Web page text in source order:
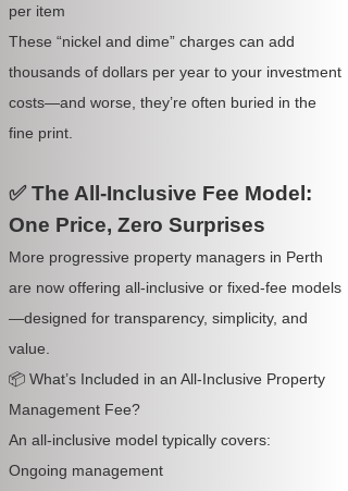
per item
These “nickel and dime” charges can add
thousands of dollars per year to your investment
costs—and worse, they’re often buried in the
fine print.
✅ The All-Inclusive Fee Model:
One Price, Zero Surprises
More progressive property managers in Perth
are now offering all-inclusive or fixed-fee models
—designed for transparency, simplicity, and
value.
📦 What’s Included in an All-Inclusive Property
Management Fee?
An all-inclusive model typically covers:
Ongoing management